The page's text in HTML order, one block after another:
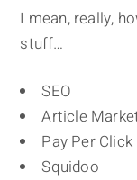
I mean, really,
stuff…
SEO
Article
Pay Per Click
Squidoo